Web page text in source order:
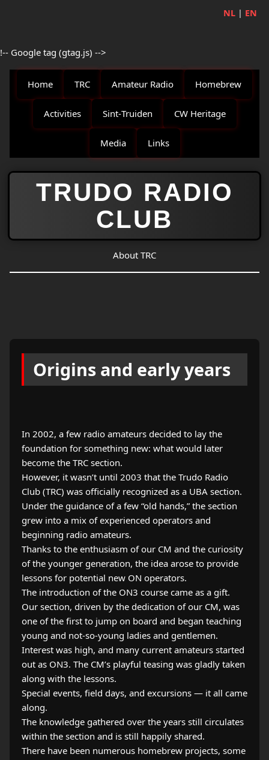
!-- Google tag (gtag.js) -->
NL | EN
Home TRC Amateur Radio Homebrew
Activities Sint‑Truiden CW Heritage
Media Links
TRUDO RADIO
CLUB
About TRC
Origins and early years
In 2002, a few radio amateurs decided to lay the
foundation for something new: what would later
become the TRC section.
However, it wasn’t until 2003 that the Trudo Radio
Club (TRC) was officially recognized as a UBA section.
Under the guidance of a few “old hands,” the section
grew into a mix of experienced operators and
beginning radio amateurs.
Thanks to the enthusiasm of our CM and the curiosity
of the younger generation, the idea arose to provide
lessons for potential new ON operators.
The introduction of the ON3 course came as a gift.
Our section, driven by the dedication of our CM, was
one of the first to jump on board and began teaching
young and not‑so‑young ladies and gentlemen.
Interest was high, and many current amateurs started
out as ON3. The CM’s playful teasing was gladly taken
along with the lessons.
Special events, field days, and excursions — it all came
along.
The knowledge gathered over the years still circulates
within the section and is still happily shared.
There have been numerous homebrew projects, some